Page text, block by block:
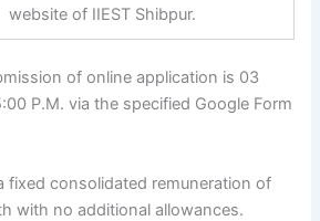
website of IIEST Shibpur.
of online application is 03
P.M. via the specified Google Form
fixed consolidated remuneration of
with no additional allowances.